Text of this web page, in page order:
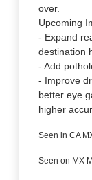
over.
Upcoming
- Expand
destination
- Add
- Improve
better eye
higher
Seen in CA
Seen on MX